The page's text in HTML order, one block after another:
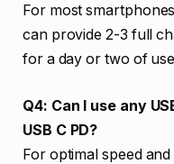
For most
can provide 2-3 full
for a day or two of
Q4: Can I use any
USB C PD?
For optimal speed